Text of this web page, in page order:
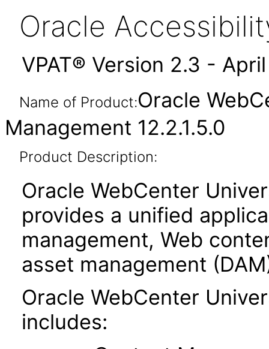
Oracle
VPAT® Version 2.3 -
Name of Product:Oracle
Management 12.2.1.5.0
Product Description:
Oracle WebCenter
provides a unified
management, Web
asset management
Oracle WebCenter
includes: